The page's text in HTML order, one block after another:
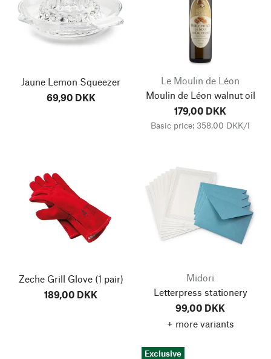
Jaune Lemon Squeezer
69,90 DKK
Le Moulin de Léon
Moulin de Léon walnut oil
179,00 DKK
Basic price: 358,00 DKK/l
Zeche Grill Glove(1 pair)
189,00 DKK
Midori
Letterpress stationery
99,00 DKK
+ more variants
Exclusive